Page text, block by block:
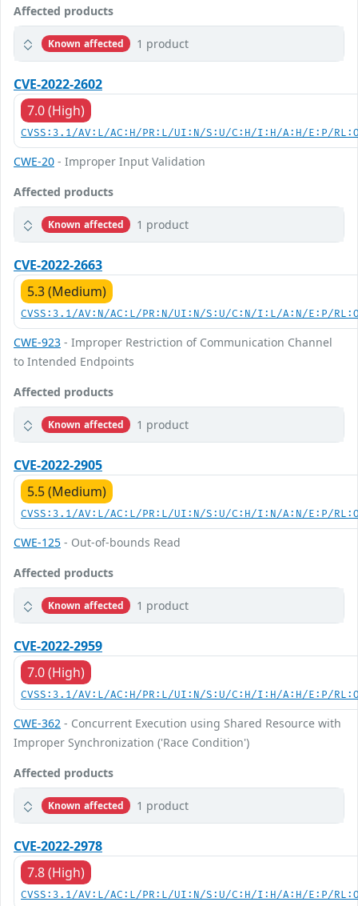
Affected products
Known affected 1 product
CVE-2022-2602
7.0 (High)
CVSS:3.1/AV:L/AC:H/PR:L/UI:N/S:U/C:H/I:H/A:H/E:P/
CWE-20 - Improper Input Validation
Affected products
Known affected 1 product
CVE-2022-2663
5.3 (Medium)
CVSS:3.1/AV:N/AC:L/PR:N/UI:N/S:U/C:N/I:L/A:N/E:P/
CWE-923 - Improper Restriction of Communication Channel
to Intended Endpoints
Affected products
Known affected 1 product
CVE-2022-2905
5.5 (Medium)
CVSS:3.1/AV:L/AC:L/PR:L/UI:N/S:U/C:H/I:N/A:N/E:P/
CWE-125 - Out-of-bounds Read
Affected products
Known affected 1 product
CVE-2022-2959
7.0 (High)
CVSS:3.1/AV:L/AC:H/PR:L/UI:N/S:U/C:H/I:H/A:H/E:P/
CWE-362 - Concurrent Execution using Shared Resource with
Improper Synchronization ('Race Condition')
Affected products
Known affected 1 product
CVE-2022-2978
7.8 (High)
CVSS:3.1/AV:L/AC:L/PR:L/UI:N/S:U/C:H/I:H/A:H/E:P/